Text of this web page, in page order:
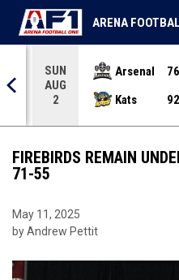
SUN
AUG
2
Arsenal
76
Kats
92
ARENA
FIREBIRDS REMAIN
71-55
May 11, 2025
by Andrew Pettit